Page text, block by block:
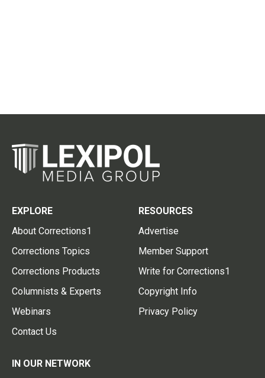
EXPLORE
About Corrections1
Corrections Topics
Corrections Products
Columnists & Experts
Webinars
Contact Us
RESOURCES
Advertise
Member Support
Write for Corrections1
Copyright Info
Privacy Policy
IN OUR NETWORK